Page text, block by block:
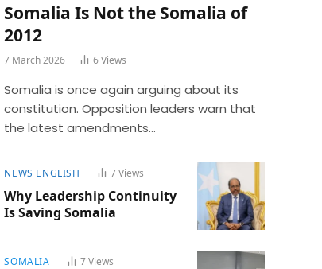
Somalia Is Not the Somalia of
2012
7 March 2026 6Views
Somalia is once again arguing about its
constitution. Opposition leaders warn that
the latest amendments…
NEWS ENGLISH 7Views
Why Leadership Continuity
Is Saving Somalia
SOMALIA 7Views